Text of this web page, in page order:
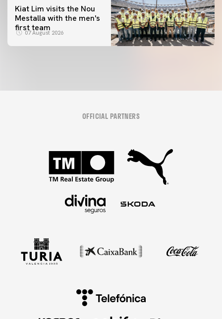
Kiat Lim visits the Nou
Mestalla with the men's
first team
07 August 2026
OFFICIAL PARTNERS